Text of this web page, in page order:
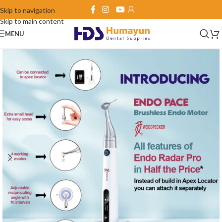
Skip to navigation
Skip to main content
MENU